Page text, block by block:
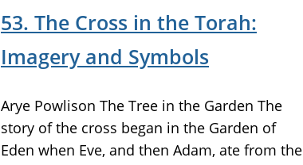
53. The Cross in the Torah:
Imagery and Symbols
Arye Powlison The Tree in the Garden The
story of the cross began in the Garden of
Eden when Eve, and then Adam, ate from the